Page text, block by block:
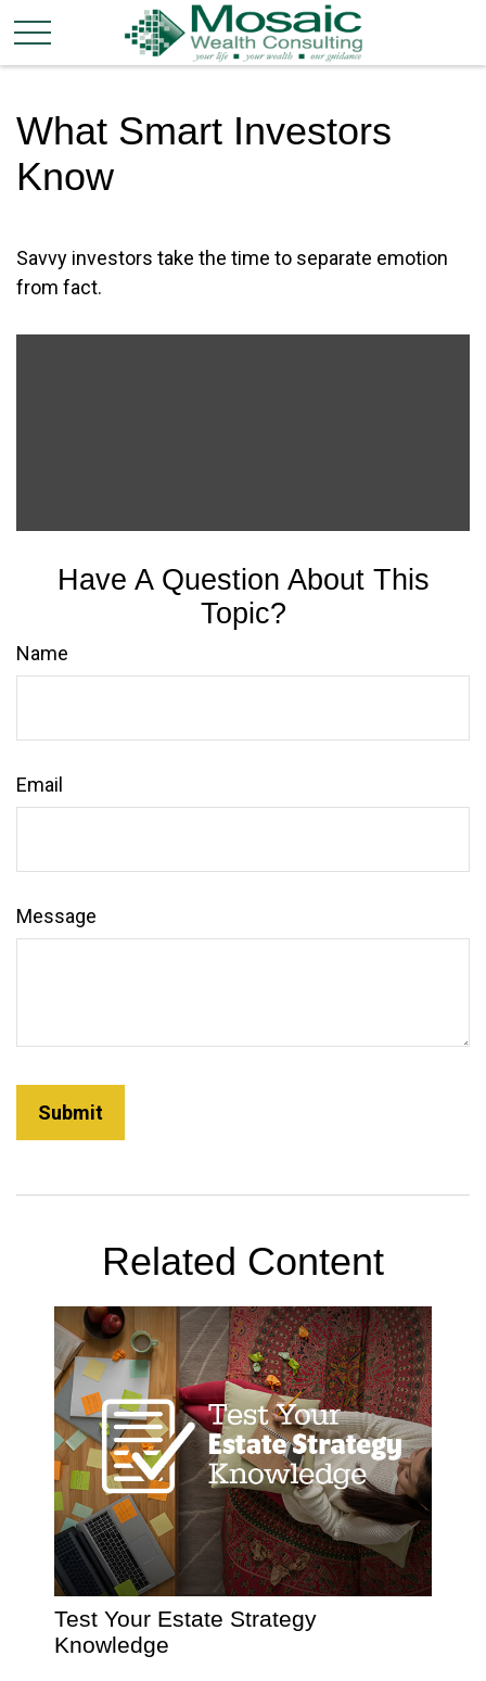
What Smart Investors
Know
Savvy investors take the time to separate emotion
from fact.
Have A Question About This
Topic?
Name
Email
Message
Related Content
Test Your Estate Strategy
Knowledge